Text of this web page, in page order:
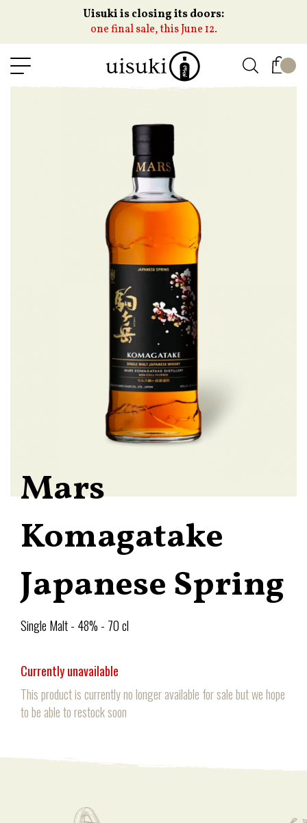
Uisuki is closing its doors:
one final sale, this June 12.
Mars
Komagatake
Japanese Spring
Single Malt - 48% - 70 cl
Currently unavailable
This product is currently no longer available for sale but we hope
to be able to restock soon